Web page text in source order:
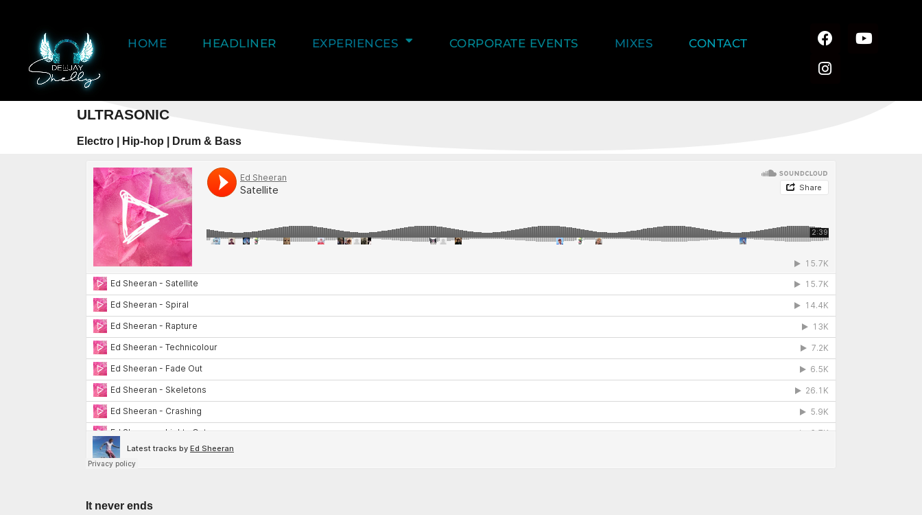
HOME HEADLINER EXPERIENCES CORPORATE EVENTS MIXES CONTACT
ULTRASONIC
Electro | Hip-hop | Drum & Bass
It never ends